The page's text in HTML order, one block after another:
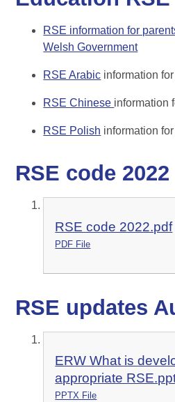
RSE information for
Welsh Government
RSE Arabic information
RSE Chinese information
RSE Polish information
RSE code 2022
RSE code 2022.pdf
PDF File
RSE updates
ERW What is
appropriate
PPTX File